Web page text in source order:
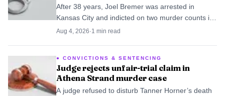
After 38 years, Joel Bremer was arrested in
Kansas City and indicted on two murder counts in
Ronna Bremer’s 1988 disappearance. The case
Aug 4, 2026·1 min read
CONVICTIONS & SENTENCING
Judge rejects unfair-trial claim in
Athena Strand murder case
A judge refused to disturb Tanner Horner’s death